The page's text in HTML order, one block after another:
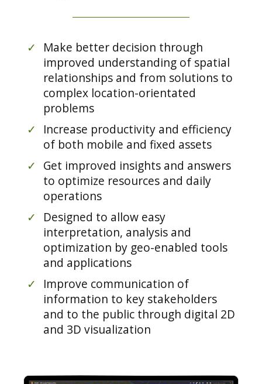
✓
Make better decision through
improved understanding of spatial
relationships and from solutions to
complex location-orientated
problems
✓
Increase productivity and efficiency
of both mobile and fixed assets
✓
Get improved insights and answers
to optimize resources and daily
operations
✓
Designed to allow easy
interpretation, analysis and
optimization by geo-enabled tools
and applications
✓
Improve communication of
information to key stakeholders
and to the public through digital 2D
and 3D visualization